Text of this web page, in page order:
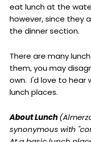
eat lunch at the
however, since they
the dinner section.
There are many
them, you may
own. I'd love to hear
lunch places.
About Lunch
synonymous with